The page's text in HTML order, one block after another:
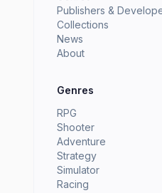
Publishers &
Collections
News
About
Genres
RPG
Shooter
Adventure
Strategy
Simulator
Racing